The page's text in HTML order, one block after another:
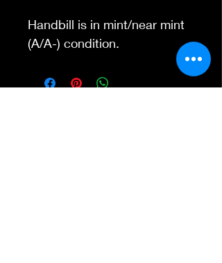
Handbill is in mint/near mint
(A/A-) condition.